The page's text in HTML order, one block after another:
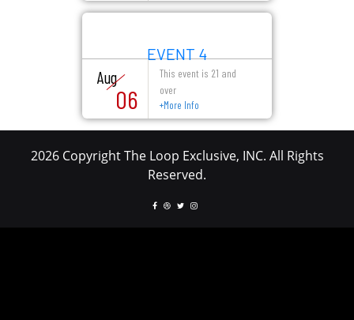
EVENT 4
Aug
06
This event is 21 and
over
+More Info
2026 Copyright The Loop Exclusive, INC. All Rights
Reserved.